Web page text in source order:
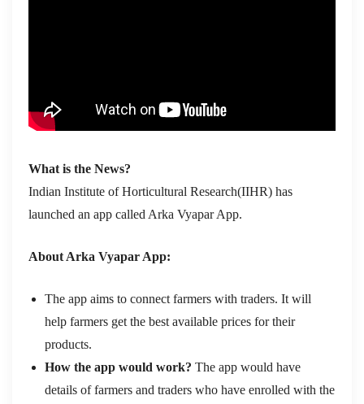
What is the News?
Indian Institute of Horticultural Research(IIHR) has
launched an app called Arka Vyapar App.
About Arka Vyapar App:
The app aims to connect farmers with traders. It will
help farmers get the best available prices for their
products.
How the app would work? The app would have
details of farmers and traders who have enrolled with the